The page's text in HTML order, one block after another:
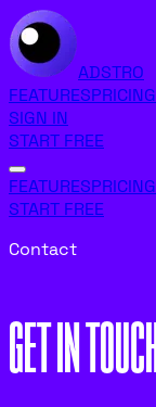
ADSTRO
FEATURESPRICING
SIGN IN
START FREE
FEATURESPRICING
START FREE
Contact
GET IN TOUCH